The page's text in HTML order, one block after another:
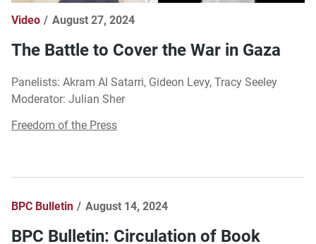
Video August 27, 2024
The Battle to Cover the War in Gaza
Panelists: Akram Al Satarri, Gideon Levy, Tracy Seeley
Moderator: Julian Sher
Freedom of the Press
BPC Bulletin August 14, 2024
BPC Bulletin: Circulation of Book